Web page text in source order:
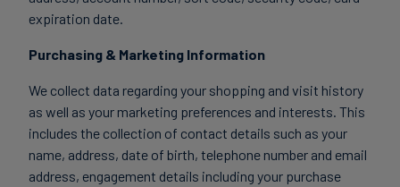
expiration date.
Purchasing & Marketing Information
We collect data regarding your shopping and visit history
as well as your marketing preferences and interests. This
includes the collection of contact details such as your
name, address, date of birth, telephone number and email
address, engagement details including your purchase